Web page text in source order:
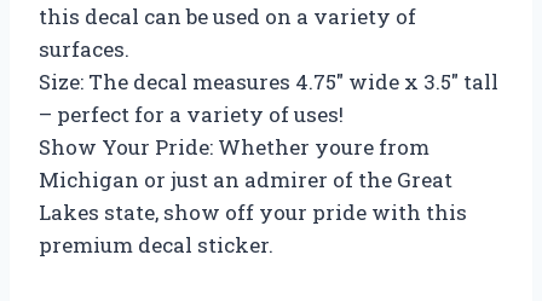
this decal can be used on a variety of
surfaces.
Size: The decal measures 4.75″ wide x 3.5″ tall
– perfect for a variety of uses!
Show Your Pride: Whether youre from
Michigan or just an admirer of the Great
Lakes state, show off your pride with this
premium decal sticker.